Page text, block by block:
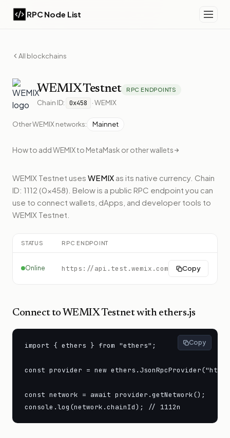
RPC Node List
All blockchains
WEMIXTestnet RPC ENDPOINTS
Chain ID: 0x458 ·WEMIX
OtherWEMIXnetworks: Mainnet
How to addWEMIXto MetaMask or other wallets
WEMIX Testnet uses WEMIX as its native currency. Chain
ID: 1112 (0x458). Belowis a public RPC endpoint you can
use to connect wallets, dApps, and developer tools to
WEMIX Testnet
STATUS RPC ENDPOINT
Online https://api.test.wemix.com Copy
Connect to WEMIX Testnetwith ethers.js
import { ethers } from "ethers";
const provider = new
const network = await provider.getNetwork();
console.log(network.chainId); // 1112n
Copy